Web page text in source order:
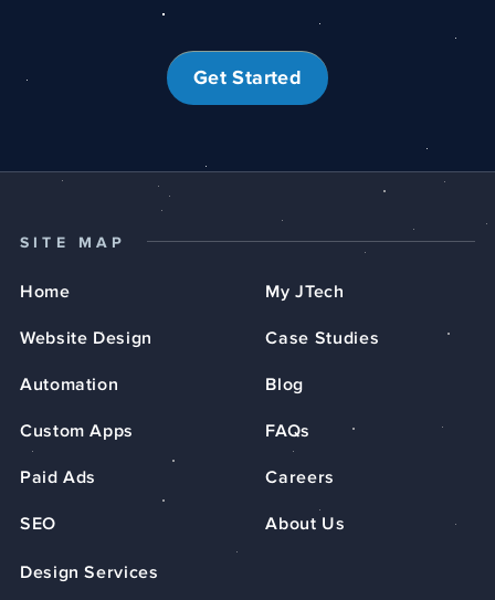
Get Started
SITE MAP
Home
Website Design
Automation
Custom Apps
Paid Ads
SEO
My JTech
Case Studies
Blog
FAQs
Careers
About Us
Design Services